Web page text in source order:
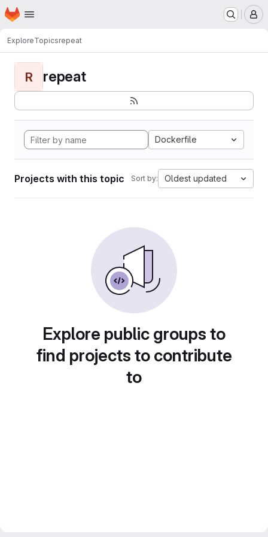
Skip to main content
Homepage
ExploreTopicsrepeat
R repeat
Dockerfile
Projects with this topic Sort by: Oldest updated
Explore public groups to
find projects to contribute
to